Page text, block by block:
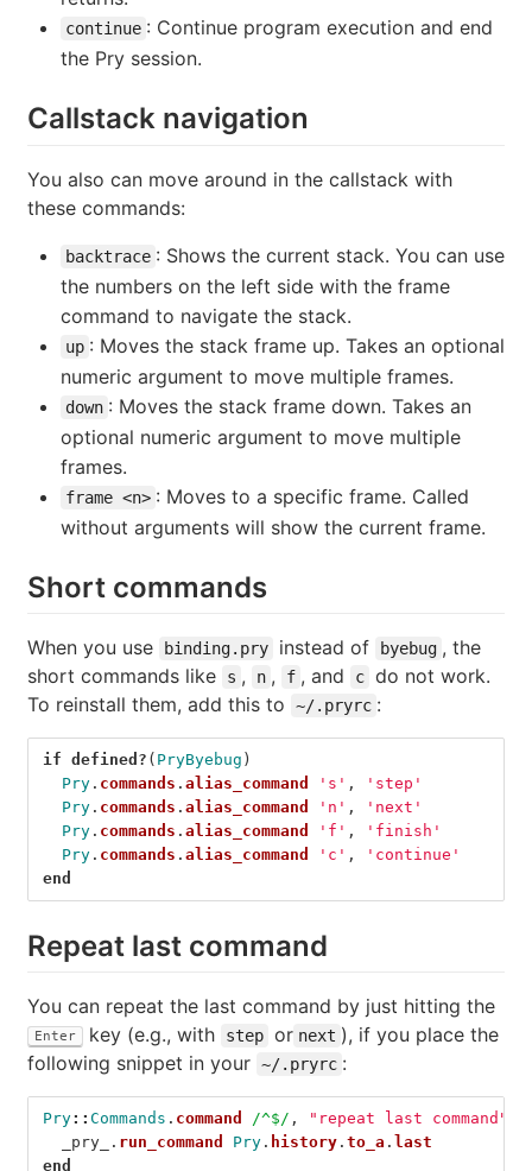
continue : Continue program execution and end
the Pry session.
Callstack navigation
You also can move around in the callstack with
these commands:
backtrace : Shows the current stack. You can use
the numbers on the left side with the frame
command to navigate the stack.
up : Moves the stack frame up. Takes an optional
numeric argument to move multiple frames.
down : Moves the stack frame down. Takes an
optional numeric argument to move multiple
frames.
frame <n> : Moves to a specific frame. Called
without arguments will show the current frame.
Short commands
When you use binding.pry instead of byebug , the
short commands like
s , n , f , and c do not work.
To reinstall them, add this to
~/.pryrc :
if defined? ( PryByebug )
Pry . commands . alias_command 's' ,
'step'
Pry . commands . alias_command 'n' ,
'next'
Pry . commands . alias_command 'f' ,
'finish'
Pry . commands . alias_command 'c' ,
'continue'
end
Repeat last command
You can repeat the last command by just hitting the
Enter key (e.g., with step or next ), if you place the
following snippet in your ~/.pryrc :
Pry:: Commands . command /^$/ , "repeat last command"
_pry_
. run_command Pry . history . to_a . last
end